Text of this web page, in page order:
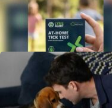
Gene-
lovers